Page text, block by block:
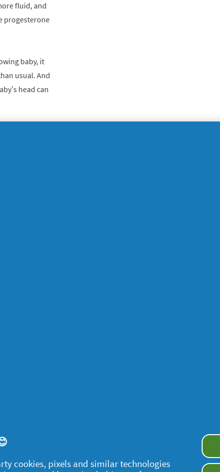
fluid, and
progesterone
baby, it
usual. And
head can
cookies, pixels and similar technologies